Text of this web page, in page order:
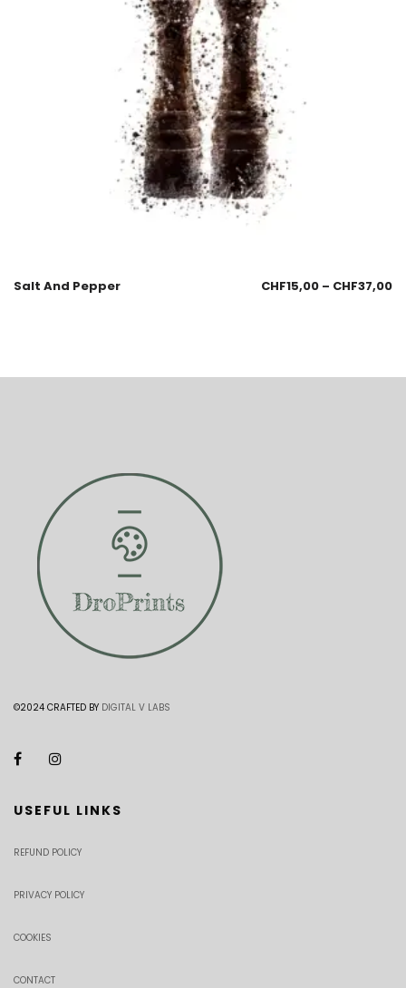
Salt And Pepper CHF15,00 – CHF37,00
©2024 CRAFTED BY DIGITAL V LABS
USEFUL LINKS
REFUND POLICY
PRIVACY POLICY
COOKIES
CONTACT